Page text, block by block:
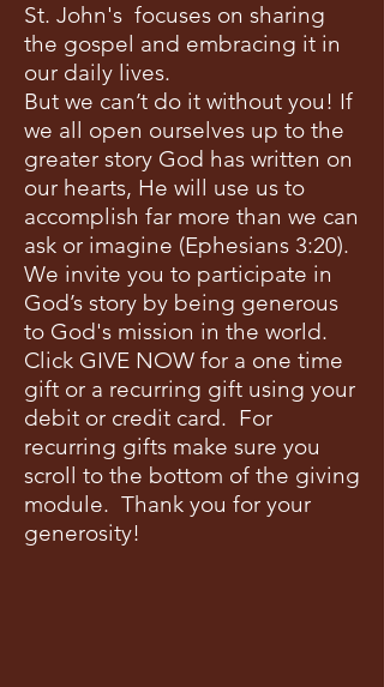
St. John's focuses on sharing
the gospel and embracing it in
our daily lives.
But we can’t do it without you! If
we all open ourselves up to the
greater story God has written on
our hearts, He will use us to
accomplish far more than we can
ask or imagine (Ephesians 3:20).
We invite you to participate in
God’s story by being generous
to God's mission in the world.
Click GIVE NOW for a one time
gift or a recurring gift using your
debit or credit card. For
recurring gifts make sure you
scroll to the bottom of the giving
module. Thank you for your
generosity!